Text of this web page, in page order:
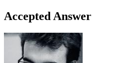
Accepted Answer